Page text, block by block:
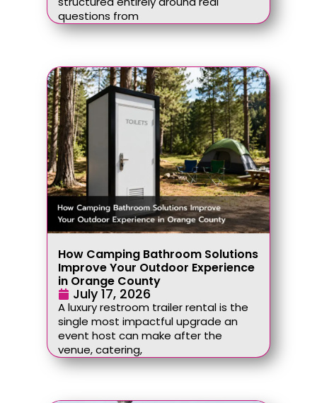
questions from
How Camping Bathroom Solutions
Improve Your Outdoor Experience
in Orange County
July 17, 2026
A luxury restroom trailer rental is the
single most impactful upgrade an
event host can make after the
venue, catering,